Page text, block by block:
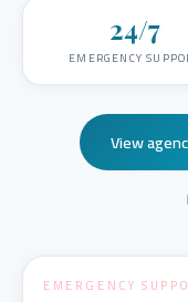
24/7
EMERGENCY
View
EMERGENCY